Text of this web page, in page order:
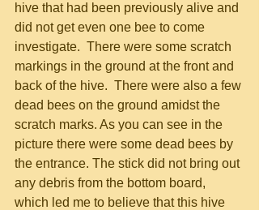
hive that had been previously alive and
did not get even one bee to come
investigate.  There were some scratch
markings in the ground at the front and
back of the hive.  There were also a few
dead bees on the ground amidst the
scratch marks. As you can see in the
picture there were some dead bees by
the entrance. The stick did not bring out
any debris from the bottom board,
which led me to believe that this hive